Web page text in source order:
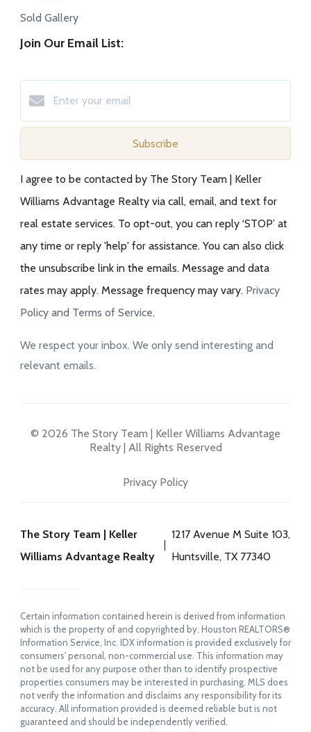
Sold Gallery
Join Our Email List:
Subscribe
I agree to be contacted by The Story Team | Keller
Williams Advantage Realty via call, email, and text for
real estate services. To opt-out, you can reply ‘STOP’ at
any time or reply 'help' for assistance. You can also click
the unsubscribe link in the emails. Message and data
rates may apply. Message frequency may vary. Privacy
Policy and Terms of Service.
We respect your inbox. We only send interesting and
relevant emails.
© 2026 The Story Team | Keller Williams Advantage
Realty | All Rights Reserved
Privacy Policy
The Story Team | Keller
Williams Advantage Realty
1217 Avenue M Suite 103,
Huntsville, TX 77340
Certain information contained herein is derived from information
which is the property of and copyrighted by, Houston REALTORS®
Information Service, Inc. IDX information is provided exclusively for
consumers' personal, non-commercial use. This information may
not be used for any purpose other than to identify prospective
properties consumers may be interested in purchasing. MLS does
not verify the information and disclaims any responsibility for its
accuracy. All information provided is deemed reliable but is not
guaranteed and should be independently verified.